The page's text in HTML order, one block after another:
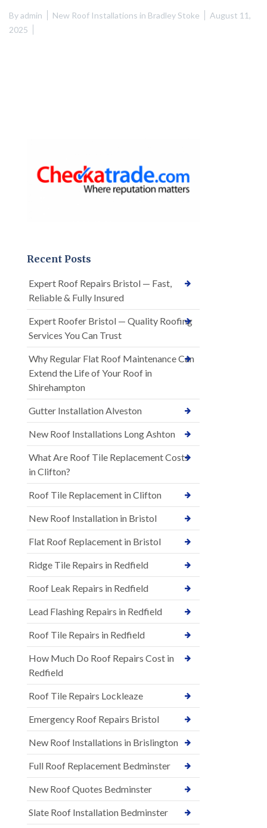
Byadmin New Roof Installations in Bradley Stoke
August 11,
2025
Recent Posts
Expert Roof Repairs Bristol — Fast,
Reliable & Fully Insured
Expert Roofer Bristol — Quality Roofing
Services You Can Trust
Why Regular Flat Roof Maintenance Can
Extend the Life of Your Roof in
Shirehampton
Gutter Installation Alveston
New Roof Installations Long Ashton
What Are Roof Tile Replacement Costs
in Clifton?
Roof Tile Replacement in Clifton
New Roof Installation in Bristol
Flat Roof Replacement in Bristol
Ridge Tile Repairs in Redfield
Roof Leak Repairs in Redfield
Lead Flashing Repairs in Redfield
Roof Tile Repairs in Redfield
How Much Do Roof Repairs Cost in
Redfield
Roof Tile Repairs Lockleaze
Emergency Roof Repairs Bristol
New Roof Installations in Brislington
Full Roof Replacement Bedminster
New Roof Quotes Bedminster
Slate Roof Installation Bedminster